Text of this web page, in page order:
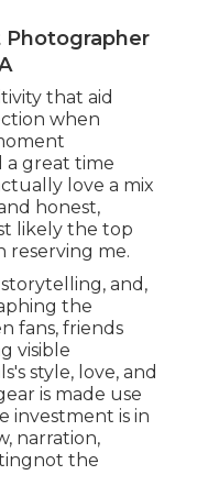
that aid
when
a great time
love a mix
honest,
likely the top
reserving me.
and,
the
fans, friends
visible
style, love, and
is made use
investment is in
narration,
the